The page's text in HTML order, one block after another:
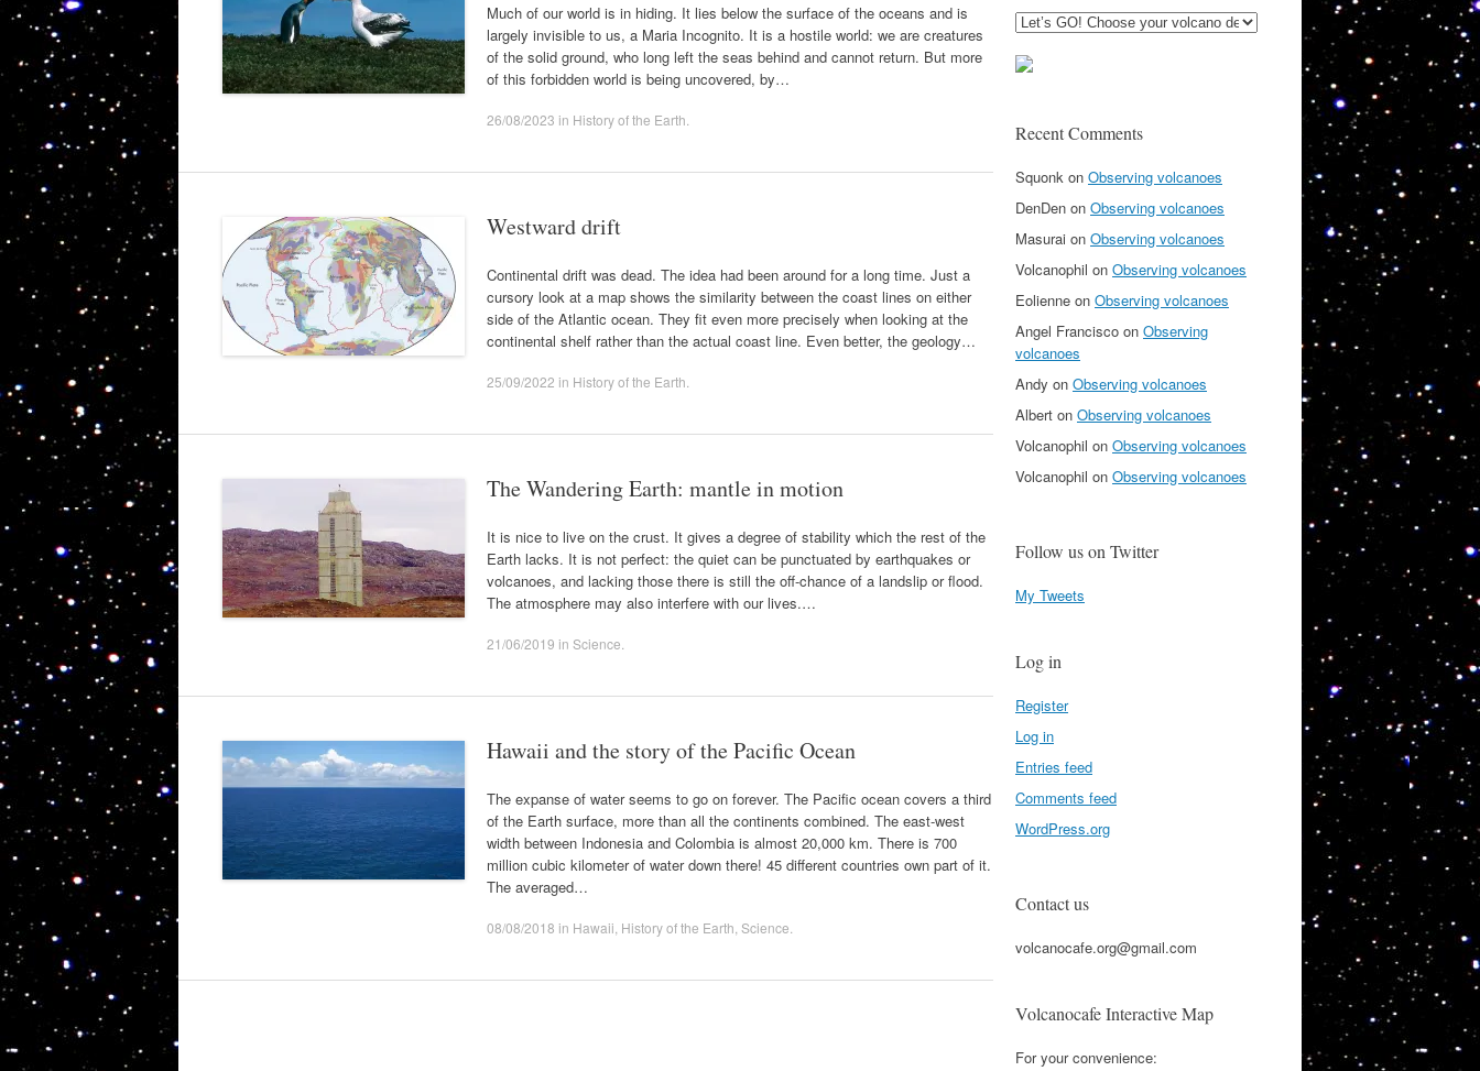
Much of our world is in hiding. It lies below the surface of the oceans and is
largely invisible to us, a Maria Incognito. It is a hostile world: we are creatures
of the solid ground, who long left the seas behind and cannot return. But more
of this forbidden world is being uncovered, by…
26/08/2023 in History of the Earth
Westward drift
Continental drift was dead. The idea had been around for a long time. Just a
cursory look at a map shows the similarity between the coast lines on either
side of the Atlantic ocean. They fit even more precisely when looking at the
continental shelf rather than the actual coast line. Even better, the geology…
25/09/2022 in History of the Earth
The Wandering Earth: mantle in motion
It is nice to live on the crust. It gives a degree of stability which the rest of the
Earth lacks. It is not perfect: the quiet can be punctuated by earthquakes or
volcanoes, and lacking those there is still the off-chance of a landslip or flood.
The atmosphere may also interfere with our lives.…
21/06/2019 in Science
Hawaii and the story of the Pacific Ocean
The expanse of water seems to go on forever. The Pacific ocean covers a third
of the Earth surface, more than all the continents combined. The east-west
width between Indonesia and Colombia is almost 20,000 km. There is 700
million cubic kilometer of water down there! 45 different countries own part of it.
The averaged…
08/08/2018 in Hawaii History of the Earth Science
Recent Comments
Squonk on Observing volcanoes
DenDen on Observing volcanoes
Masurai on Observing volcanoes
Volcanophil on Observing volcanoes
Eolienne on Observing volcanoes
Angel Francisco on Observing
volcanoes
Andy on Observing volcanoes
Albert on Observing volcanoes
Volcanophil on Observing volcanoes
Volcanophil on Observing volcanoes
Follow us on Twitter
My Tweets
Log in
Register
Log in
Entries feed
Comments feed
WordPress.org
Contact us
volcanocafe.org@gmail.com
Volcanocafe Interactive Map
For your convenience: